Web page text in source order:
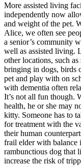
More assisted living
independently now
and weight of the pet.
Alice, we often see
a senior’s community
well as assisted living.
other locations, such
bringing in dogs, birds
pet and play with on
with dementia often
It’s not all fun though.
health, he or she may
kitty. Someone has to
for treatment with the
their human
frail elder with balance
rambunctious dog that
increase the risk of